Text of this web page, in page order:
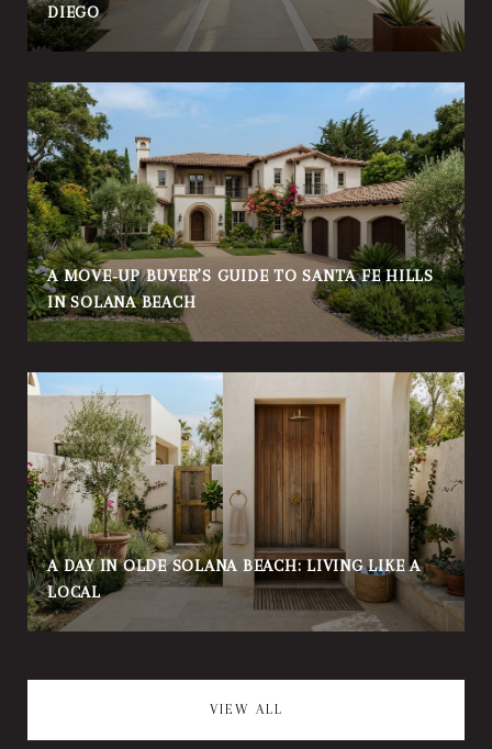
DIEGO
A MOVE‑UP BUYER’S GUIDE TO SANTA FE HILLS
IN SOLANA BEACH
A DAY IN OLDE SOLANA BEACH: LIVING LIKE A
LOCAL
VIEW ALL